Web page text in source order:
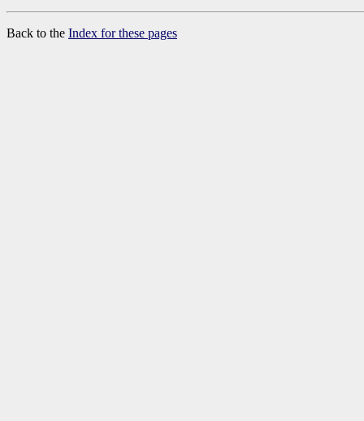
Back to the Index for these pages